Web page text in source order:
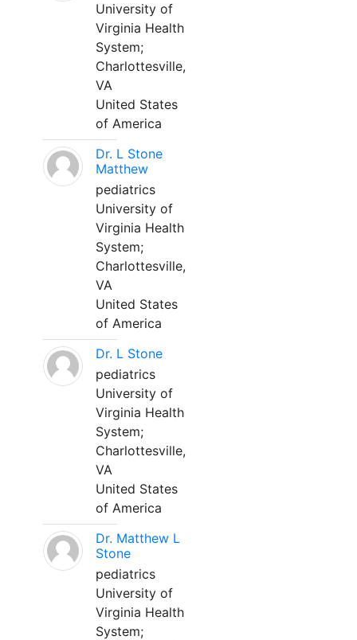
University of
Virginia Health
System;
Charlottesville,
VA
United States
of America
Dr. L Stone
Matthew
pediatrics
University of
Virginia Health
System;
Charlottesville,
VA
United States
of America
Dr. L Stone
pediatrics
University of
Virginia Health
System;
Charlottesville,
VA
United States
of America
Dr. Matthew L
Stone
pediatrics
University of
Virginia Health
System;